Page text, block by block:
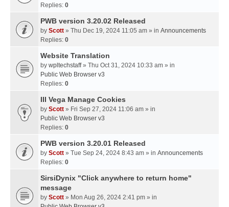
Replies: 0
PWB version 3.20.02 Released
by Scott » Thu Dec 19, 2024 11:05 am » in Announcements
Replies: 0
Website Translation
by wpltechstaff» Thu Oct 31, 2024 10:33 am » in
Public Web Browser v3
Replies: 0
III Vega Manage Cookies
by Scott » Fri Sep 27, 2024 11:06 am » in
Public Web Browser v3
Replies: 0
PWB version 3.20.01 Released
by Scott » Tue Sep 24, 2024 8:43 am » in Announcements
Replies: 0
SirsiDynix "Click anywhere to return home"
message
by Scott » Mon Aug 26, 2024 2:41 pm » in